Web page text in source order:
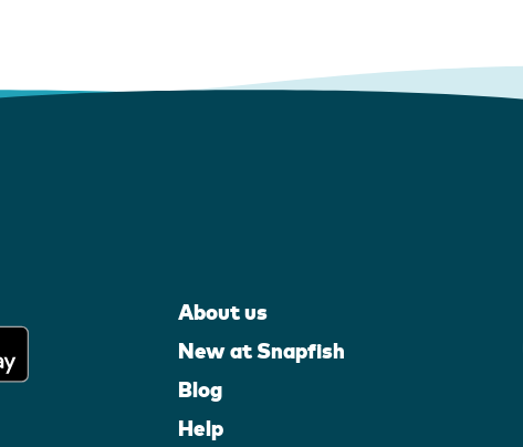
About us
New at Snapfish
Blog
Help